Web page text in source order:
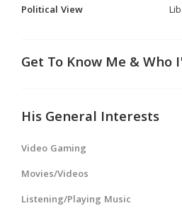
Political View
Get To Know Me &
His General Interests
Video Gaming
Movies/Videos
Listening/Playing Music